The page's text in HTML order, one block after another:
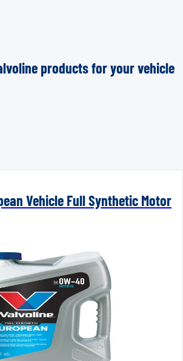
products for your vehicle
Vehicle Full Synthetic Motor